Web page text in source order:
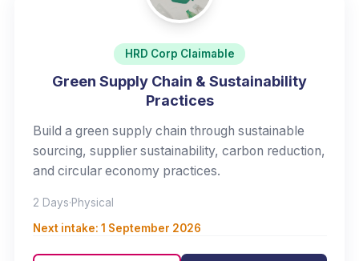
HRD Corp Claimable
Green Supply Chain & Sustainability
Practices
Build a green supply chain through sustainable
sourcing, supplier sustainability, carbon reduction,
and circular economy practices.
2 Days·Physical
Next intake: 1 September 2026